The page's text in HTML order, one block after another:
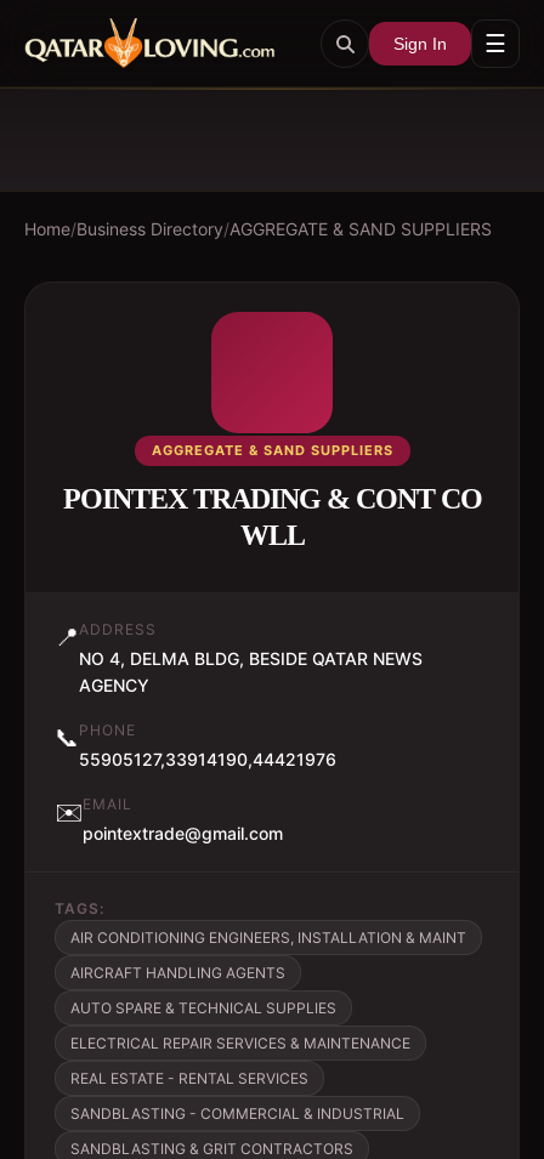
Sign In ☰
Home/Business Directory/AGGREGATE & SAND SUPPLIERS
AGGREGATE & SAND SUPPLIERS
POINTEX TRADING & CONT CO
WLL
📍ADDRESS
NO 4, DELMA BLDG, BESIDE QATAR NEWS
AGENCY
📞 PHONE
55905127,33914190,44421976
✉️EMAIL
pointextrade@gmail.com
TAGS:
AIR CONDITIONING ENGINEERS, INSTALLATION & MAINT
AIRCRAFT HANDLING AGENTS
AUTO SPARE & TECHNICAL SUPPLIES
ELECTRICAL REPAIR SERVICES & MAINTENANCE
REAL ESTATE - RENTAL SERVICES
SANDBLASTING - COMMERCIAL & INDUSTRIAL
SANDBLASTING & GRIT CONTRACTORS